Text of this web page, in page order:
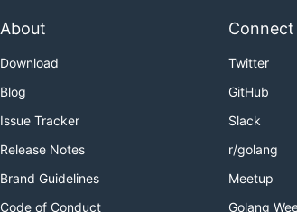
About
Download
Blog
Issue Tracker
Release Notes
Brand Guidelines
Code of Conduct
Connect
Twitter
GitHub
Slack
r/golang
Meetup
Golang